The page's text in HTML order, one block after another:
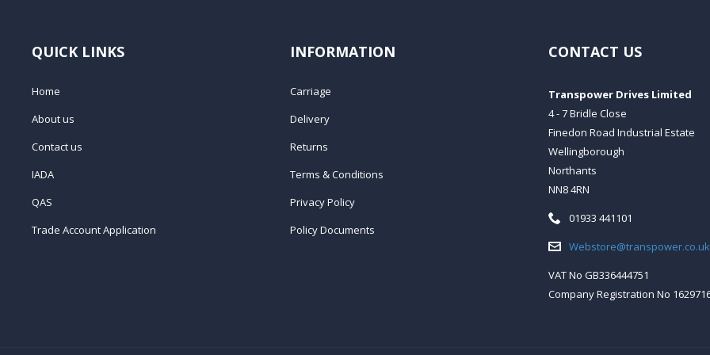
QUICK LINKS
Home
About us
Contact us
IADA
QAS
Trade Account Application
INFORMATION
Carriage
Delivery
Returns
Terms & Conditions
Privacy Policy
Policy Documents
CONTACT US
Transpower Drives Limited
4 - 7 Bridle Close
Finedon Road Industrial Estate
Wellingborough
Northants
NN8 4RN
Telephone:
01933 441101
Email:Webstore@transpower.co.uk
VAT No GB336444751
Company Registration No